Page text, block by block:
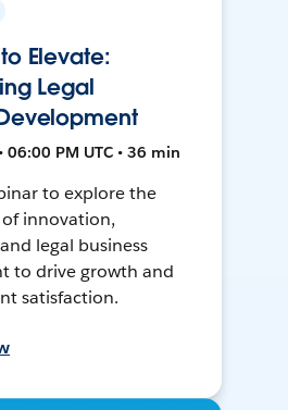
Elevate:
Legal
06:00 PM UTC • 36 min
to explore the
innovation,
legal business
to drive growth and
satisfaction.